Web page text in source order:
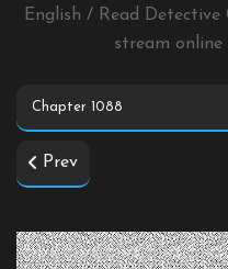
English / Read
stream online
Prev